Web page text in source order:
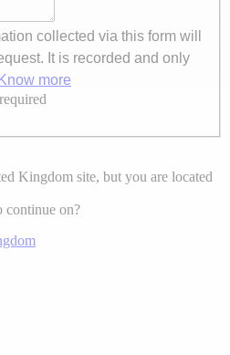
collected via this form will
It is recorded and only
Know more
Kingdom site, but you are located
continue on?